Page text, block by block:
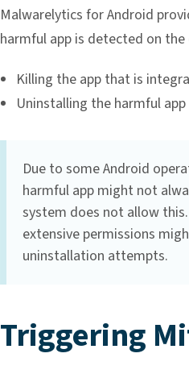
Malwarelytics for Android
harmful app is detected on the
Killing the app that is
Uninstalling the harmful
Due to some Android
harmful app might not
system does not allow
extensive permissions
uninstallation attempts.
Triggering